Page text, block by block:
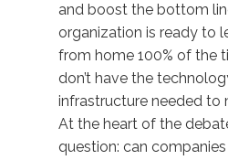
and boost the bottom
organization is ready to
from home 100% of the
don’t have the
infrastructure needed to
At the heart of the
question: can